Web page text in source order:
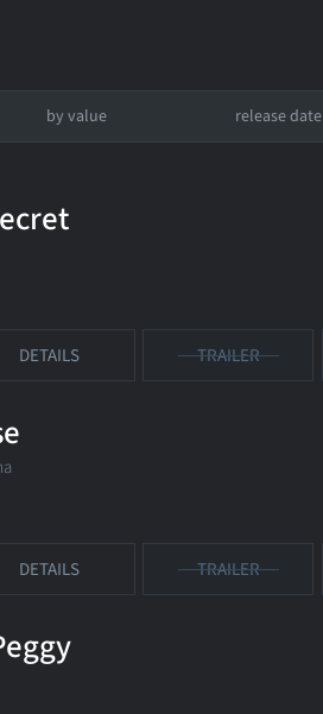
by value release date
DETAILS TRAILER
DETAILS TRAILER